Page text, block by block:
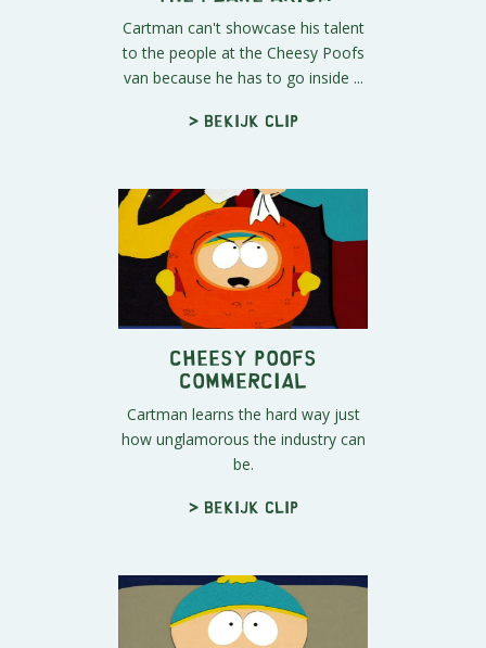
Cartman can't showcase his talent
to the people at the Cheesy Poofs
van because he has to go inside ...
> Bekijk clip
Cheesy Poofs
Commercial
Cartman learns the hard way just
how unglamorous the industry can
be.
> Bekijk clip